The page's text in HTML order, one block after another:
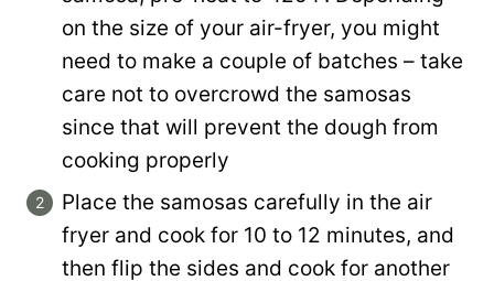
on the size of your air-fryer, you might
need to make a couple of batches – take
care not to overcrowd the samosas
since that will prevent the dough from
cooking properly
Place the samosas carefully in the air
fryer and cook for 10 to 12 minutes, and
then flip the sides and cook for another